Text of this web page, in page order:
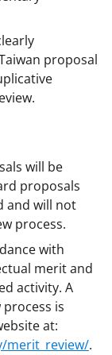
proposal
will be
proposals
and will not
process.
with
merit and
activity. A
is
at:
merit_review/.